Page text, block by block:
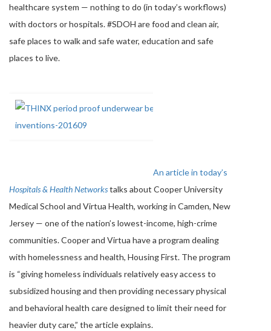
healthcare system — nothing to do (in today’s workflows)
with doctors or hospitals. #SDOH are food and clean air,
safe places to walk and safe water, education and safe
places to live.
An article in today’s
Hospitals & Health Networkstalks about Cooper University
Medical School and Virtua Health, working in Camden, New
Jersey — one of the nation’s lowest-income, high-crime
communities. Cooper and Virtua have a program dealing
with homelessness and health, Housing First. The program
is “giving homeless individuals relatively easy access to
subsidized housing and then providing necessary physical
and behavioral health care designed to limit their need for
heavier duty care,” the article explains.